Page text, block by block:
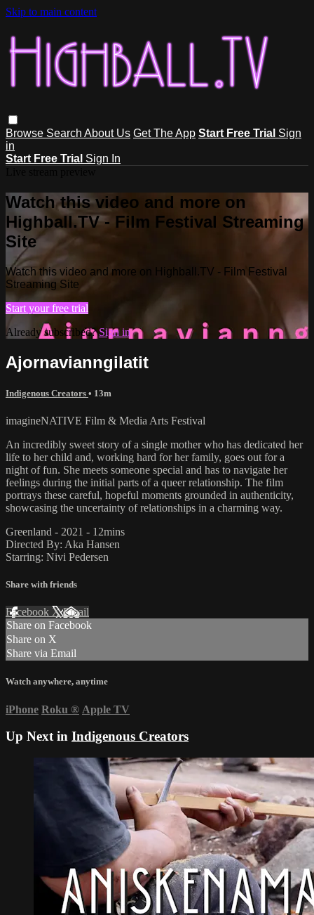
Skip to main content
Browse Search About Us Get The App Start Free Trial Sign
in
Start Free Trial Sign In
Watch this video and more on
Highball.TV - Film Festival Streaming
Site
Watch this video and more on Highball.TV - Film Festival
Streaming Site
Start your free trial
Already subscribed?Sign in
Ajornavianngilatit
Indigenous Creators • 13m
imagineNATIVE Film & Media Arts Festival
An incredibly sweet story of a single mother who has dedicated her
life to her child and, working hard for her family, goes out for a
night of fun. She meets someone special and has to navigate her
feelings during the initial parts of a queer relationship. The film
portrays these careful, hopeful moments grounded in authenticity,
showcasing the uncertainty of relationships in a charming way.
Greenland - 2021 - 12mins
Directed By: Aka Hansen
Starring: Nivi Pedersen
Share with friends
Facebook XEmail
Share on Facebook
Share on X
Share via Email
Watch anywhere, anytime
iPhone Roku ® Apple TV
Up Next in Indigenous Creators